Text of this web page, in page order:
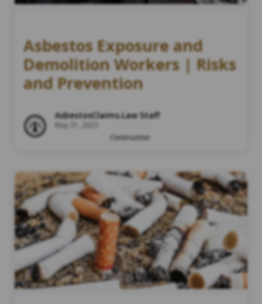
Asbestos Exposure and
Demolition Workers | Risks
and Prevention
AsbestosClaims.Law Staff
May 31, 2023
Construction